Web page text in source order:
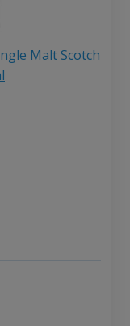
Malt Scotch